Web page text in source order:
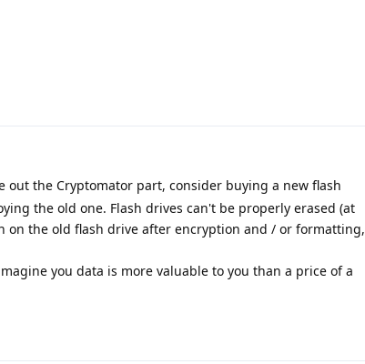
out the Cryptomator part, consider buying a new flash
the old one. Flash drives can't be properly erased (at
on the old flash drive after encryption and / or formatting,
you data is more valuable to you than a price of a